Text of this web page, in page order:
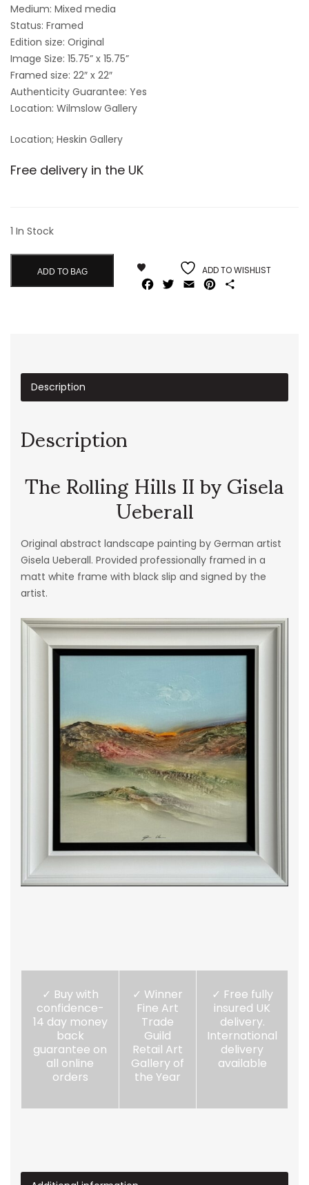
Medium: Mixed media
Status: Framed
Edition size: Original
Image Size: 15.75” x 15.75”
Framed size: 22″ x 22″
Authenticity Guarantee: Yes
Location: Wilmslow Gallery
Location; Heskin Gallery
Free delivery in the UK
1 In Stock
ADD TO BAG ADD TO WISHLIST
Facebook
Twitter
Email Pinterest
Description
Description
The Rolling Hills II by Gisela
Ueberall
Original abstract landscape painting by German artist
Gisela Ueberall. Provided professionally framed in a
matt white frame with black slip and signed by the
artist.
✓ Buy with
confidence-
14 day money
back
guarantee on
all online
orders
✓ Winner
Fine Art
Trade
Guild
Retail Art
Gallery of
the Year
✓ Free fully
insured UK
delivery.
International
delivery
available